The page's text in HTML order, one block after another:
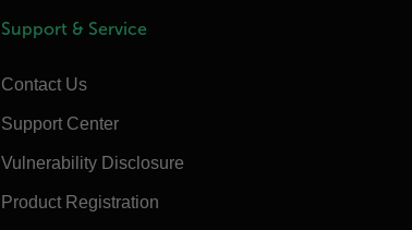
Support & Service
Contact Us
Support Center
Vulnerability Disclosure
Product Registration